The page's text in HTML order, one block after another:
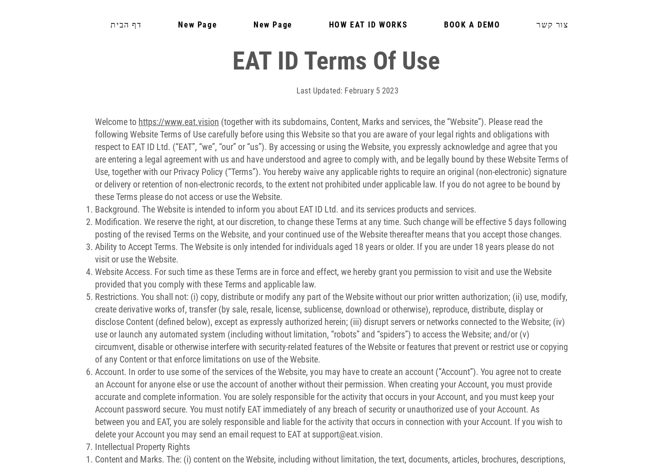
דף הבית New Page New Page HOW EAT ID WORKS BOOK A DEMO צור קשר
EAT ID Terms Of Use
Welcome to https://www.eat.vision (together with its subdomains, Content, Marks and services, the “Website”). Please read the
following Website Terms of Use carefully before using this Website so that you are aware of your legal rights and obligations with
respect to EAT ID Ltd. (“EAT”, “we”, “our” or “us”). By accessing or using the Website, you expressly acknowledge and agree that you
are entering a legal agreement with us and have understood and agree to comply with, and be legally bound by these Website Terms of
Use, together with our Privacy Policy (“Terms”). You hereby waive any applicable rights to require an original (non-electronic) signature
or delivery or retention of non-electronic records, to the extent not prohibited under applicable law. If you do not agree to be bound by
these Terms please do not access or use the Website.
Background. The Website is intended to inform you about EAT ID Ltd. and its services products and services.
Modification. We reserve the right, at our discretion, to change these Terms at any time. Such change will be effective 5 days following
posting of the revised Terms on the Website, and your continued use of the Website thereafter means that you accept those changes.
Ability to Accept Terms. The Website is only intended for individuals aged 18 years or older. If you are under 18 years please do not
visit or use the Website.
Website Access. For such time as these Terms are in force and effect, we hereby grant you permission to visit and use the Website
provided that you comply with these Terms and applicable law.
Restrictions. You shall not: (i) copy, distribute or modify any part of the Website without our prior written authorization; (ii) use, modify,
create derivative works of, transfer (by sale, resale, license, sublicense, download or otherwise), reproduce, distribute, display or
disclose Content (defined below), except as expressly authorized herein; (iii) disrupt servers or networks connected to the Website; (iv)
use or launch any automated system (including without limitation, “robots” and “spiders”) to access the Website; and/or (v)
circumvent, disable or otherwise interfere with security-related features of the Website or features that prevent or restrict use or copying
of any Content or that enforce limitations on use of the Website.
Account. In order to use some of the services of the Website, you may have to create an account (“Account”). You agree not to create
an Account for anyone else or use the account of another without their permission. When creating your Account, you must provide
accurate and complete information. You are solely responsible for the activity that occurs in your Account, and you must keep your
Account password secure. You must notify EAT immediately of any breach of security or unauthorized use of your Account. As
between you and EAT, you are solely responsible and liable for the activity that occurs in connection with your Account. If you wish to
delete your Account you may send an email request to EAT at support@eat.vision.
Intellectual Property Rights
Content and Marks. The: (i) content on the Website, including without limitation, the text, documents, articles, brochures, descriptions,
Last Updated: February 5 2023